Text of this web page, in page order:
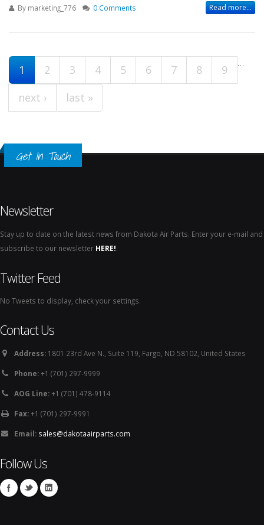
By marketing_776 0 Comments Read more...
Pages
1 2 3 4 5 6 7 8 9 …
next › last »
Get In Touch
Newsletter
Stay up to date on the latest news from Dakota Air Parts. Enter your e-mail and
subscribe to our newsletter HERE!.
Twitter Feed
No Tweets to display, check your settings.
Contact Us
Address: 1801 23rd Ave N., Suite 119, Fargo, ND 58102, United States
Phone:+1 (701) 297-9999
AOG Line:+1 (701) 478-9114
Fax:+1 (701) 297-9991
Email: sales@dakotaairparts.com
Follow Us